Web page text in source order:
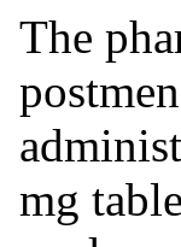
The
mg